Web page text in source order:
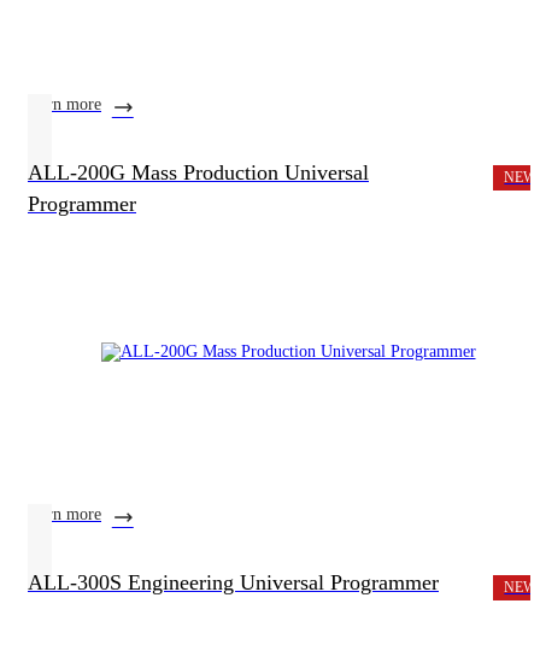
learn more
ALL-200G Mass Production Universal
Programmer
NEW
learn more
ALL-300S Engineering Universal Programmer NEW